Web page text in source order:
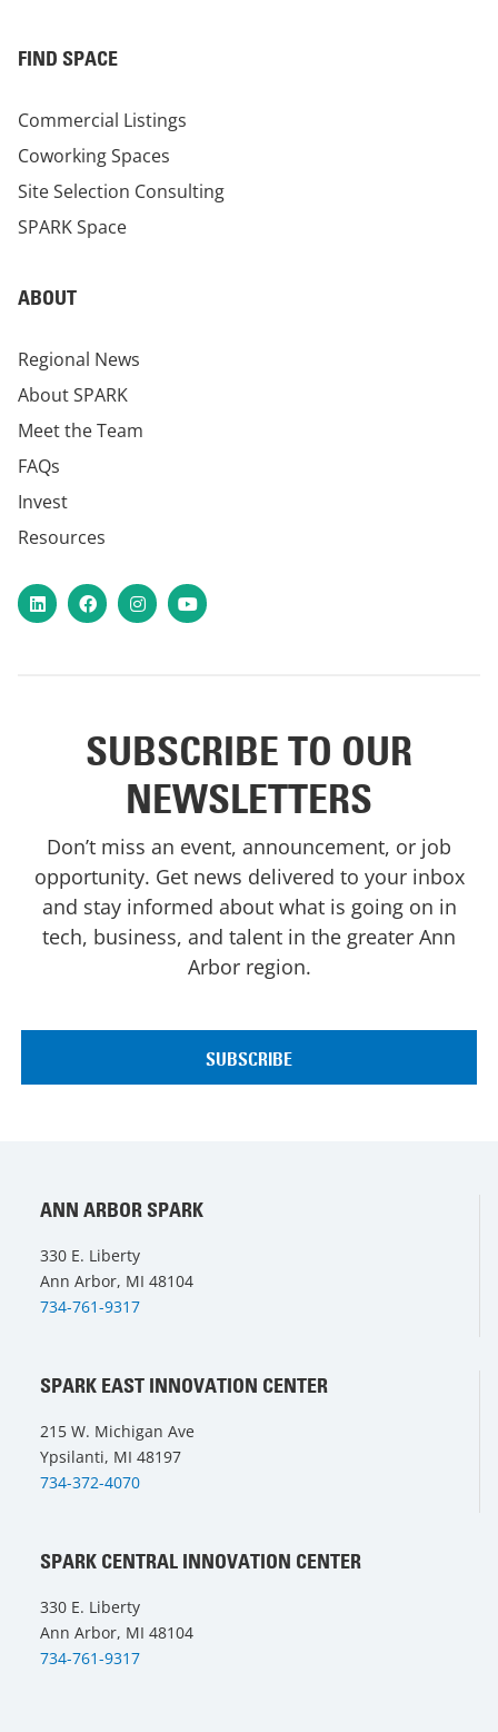
FIND SPACE
Commercial Listings
Coworking Spaces
Site Selection Consulting
SPARK Space
ABOUT
Regional News
About SPARK
Meet the Team
FAQs
Invest
Resources
LinkedInFacebookInstagram
YouTube
SUBSCRIBE TO OUR
NEWSLETTERS
Don’t miss an event, announcement, or job
opportunity. Get news delivered to your inbox
and stay informed about what is going on in
tech, business, and talent in the greater Ann
Arbor region.
ANN ARBOR SPARK
330 E. Liberty
Ann Arbor, MI 48104
734-761-9317
SPARK EAST INNOVATION CENTER
215 W. Michigan Ave
Ypsilanti, MI 48197
734-372-4070
SPARK CENTRAL INNOVATION CENTER
330 E. Liberty
Ann Arbor, MI 48104
734-761-9317